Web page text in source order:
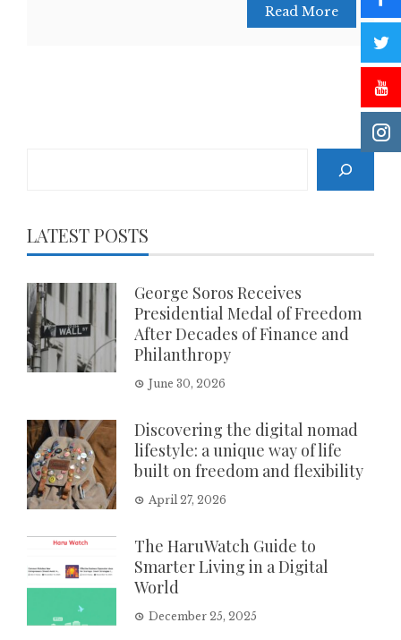
Read More
LATEST POSTS
George Soros Receives
Presidential Medal of Freedom
After Decades of Finance and
Philanthropy
June 30, 2026
Discovering the digital nomad
lifestyle: a unique way of life
built on freedom and flexibility
April 27, 2026
The HaruWatch Guide to
Smarter Living in a Digital
World
December 25, 2025